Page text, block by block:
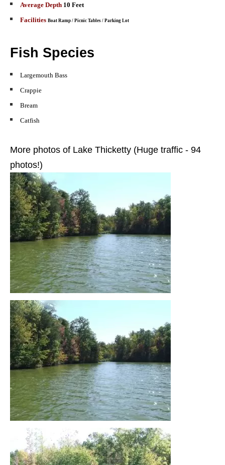
Average Depth 10 Feet
Facilities Boat Ramp / Picnic Tables / Parking Lot
Fish Species
Largemouth Bass
Crappie
Bream
Catfish
More photos of Lake Thicketty (Huge traffic - 94
photos!)